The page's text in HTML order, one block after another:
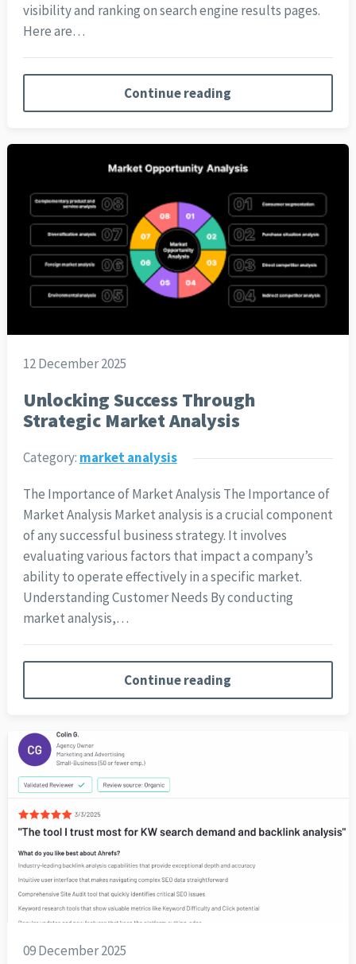
visibility and ranking on search engine results pages.
Here are…
Continue reading
12 December 2025
Unlocking Success Through
Strategic Market Analysis
Category: market analysis
The Importance of Market Analysis The Importance of
Market Analysis Market analysis is a crucial component
of any successful business strategy. It involves
evaluating various factors that impact a company’s
ability to operate effectively in a specific market.
Understanding Customer Needs By conducting
market analysis,…
Continue reading
09 December 2025